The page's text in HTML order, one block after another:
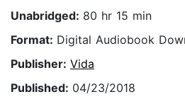
Unabridged: 80 hr 15 min
Format: Digital Audiobook
Publisher: Vida
Published: 04/23/2018